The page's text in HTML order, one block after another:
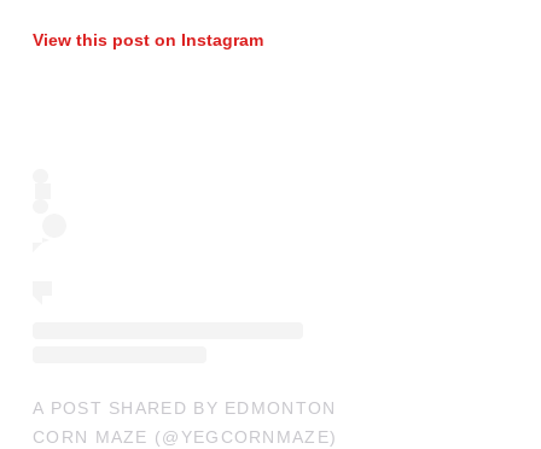
View this post on Instagram
A POST SHARED BY EDMONTON
CORN MAZE (@YEGCORNMAZE)